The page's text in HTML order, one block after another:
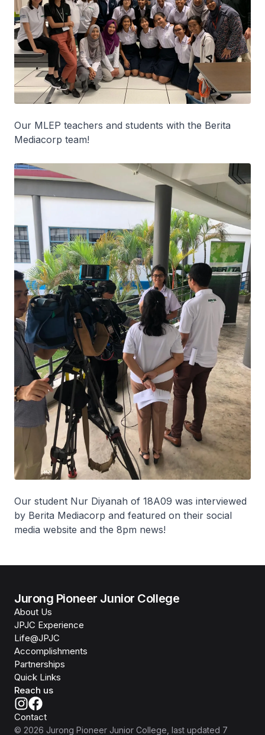
Our MLEP teachers and students with the Berita
Mediacorp team!
Our student Nur Diyanah of 18A09 was interviewed
by Berita Mediacorp and featured on their social
media website and the 8pm news!
Jurong Pioneer Junior College
About Us
JPJC Experience
Life@JPJC
Accomplishments
Partnerships
Quick Links
Reach us
Contact
© 2026 Jurong Pioneer Junior College , last updated 7